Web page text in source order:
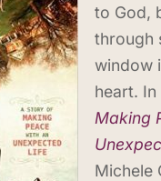
to God,
through
window
heart. In
Making
Michele​